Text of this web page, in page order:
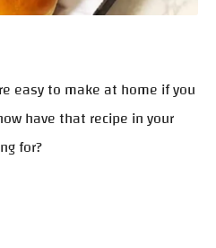
easy to make at home if you
have that recipe in your
for?